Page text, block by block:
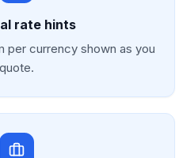
rate hints
per currency shown as you
quote.